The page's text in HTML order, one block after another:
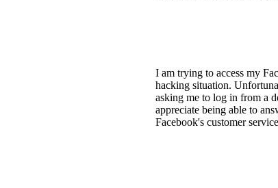
I am trying to access my
hacking situation.
asking me to log in from a
appreciate being able to
Facebook's customer